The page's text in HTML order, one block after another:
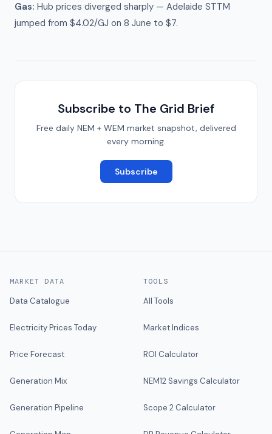
Gas: Hub prices diverged sharply — Adelaide STTM
jumped from $4.02/GJ on 8 June to $7.
Subscribe to The Grid Brief
Free daily NEM + WEM market snapshot, delivered
every morning.
Subscribe
MARKET DATA
Data Catalogue
Electricity Prices Today
Price Forecast
Generation Mix
Generation Pipeline
TOOLS
All Tools
Market Indices
ROI Calculator
NEM12 Savings Calculator
Scope 2 Calculator